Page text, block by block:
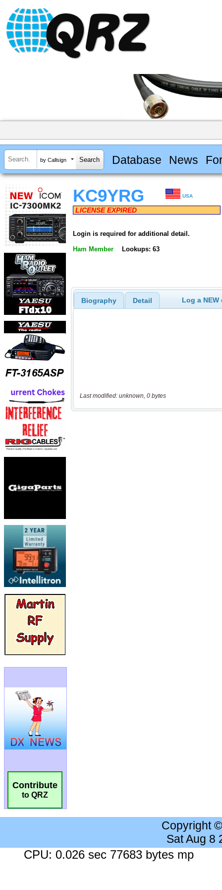
by Callsign Database News
Contribute
to QRZ
KC9YRG USA
LICENSE EXPIRED
Login is required for additional detail.
Ham Member Lookups: 63
Biography Detail Log a
Last modified: unknown, 0 bytes
Copyright
Sat Aug 8
CPU: 0.026 sec 77683 bytes mp